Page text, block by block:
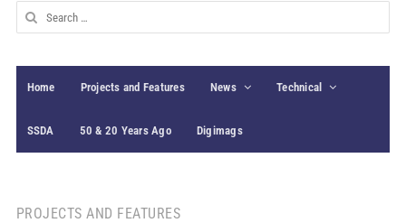
Search
for:
Home Projects and Features News Technical
SSDA 50 & 20 Years Ago Digimags
PROJECTS AND FEATURES